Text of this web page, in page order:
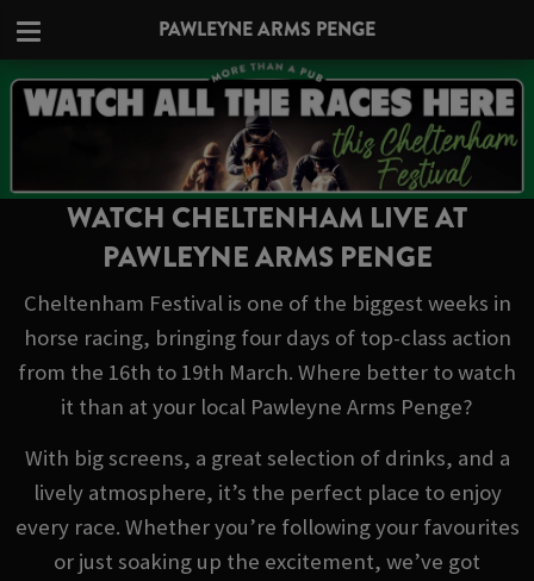
PAWLEYNE ARMS PENGE
WATCH CHELTENHAM LIVE AT
PAWLEYNE ARMS PENGE
Cheltenham Festival is one of the biggest weeks in
horse racing, bringing four days of top-class action
from the 16th to 19th March. Where better to watch
it than at your local Pawleyne Arms Penge?
With big screens, a great selection of drinks, and a
lively atmosphere, it’s the perfect place to enjoy
every race. Whether you’re following your favourites
or just soaking up the excitement, we’ve got